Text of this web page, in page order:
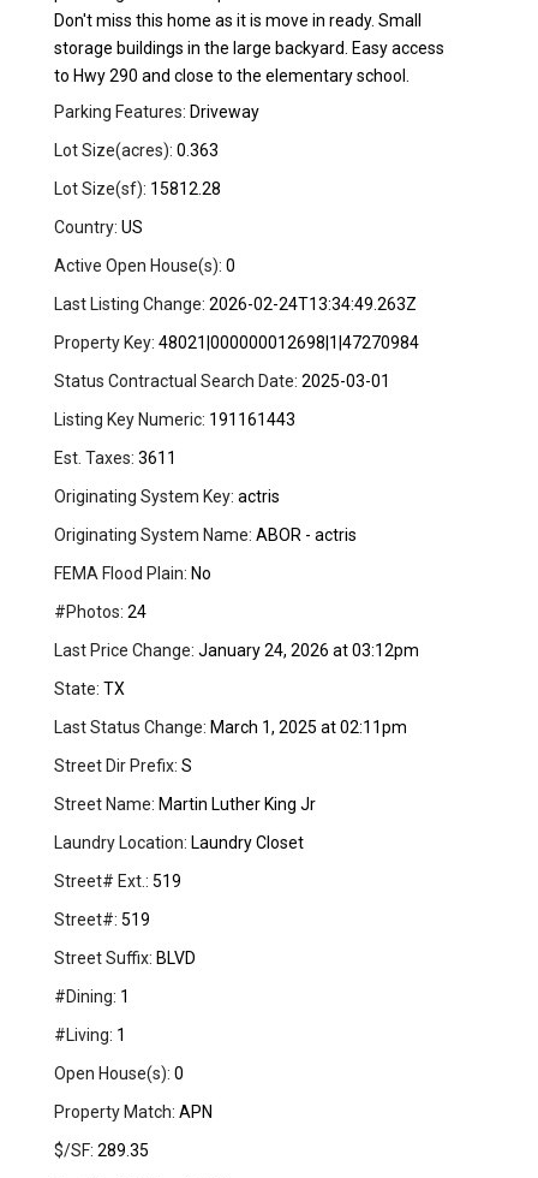
Don't miss this home as it is move in ready. Small
storage buildings in the large backyard. Easy access
to Hwy 290 and close to the elementary school.
Parking Features: Driveway
Lot Size(acres): 0.363
Lot Size(sf): 15812.28
Country: US
Active Open House(s): 0
Last Listing Change: 2026-02-24T13:34:49.263Z
Property Key: 48021|000000012698|1|47270984
Status Contractual Search Date: 2025-03-01
Listing Key Numeric: 191161443
Est. Taxes: 3611
Originating System Key: actris
Originating System Name: ABOR - actris
FEMA Flood Plain: No
#Photos: 24
Last Price Change: January 24, 2026 at 03:12pm
State: TX
Last Status Change: March 1, 2025 at 02:11pm
Street Dir Prefix: S
Street Name: Martin Luther King Jr
Laundry Location: Laundry Closet
Street# Ext.: 519
Street#: 519
Street Suffix: BLVD
#Dining: 1
#Living: 1
Open House(s): 0
Property Match: APN
$/SF: 289.35